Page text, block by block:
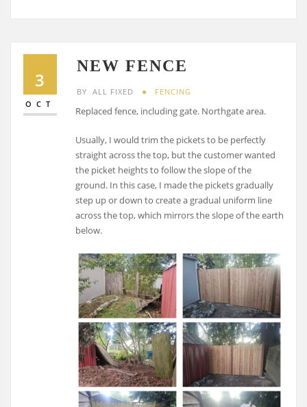
3
OCT
NEW FENCE
BY ALL FIXED FENCING
Replaced fence, including gate. Northgate area.
Usually, I would trim the pickets to be perfectly
straight across the top, but the customer wanted
the picket heights to follow the slope of the
ground. In this case, I made the pickets gradually
step up or down to create a gradual uniform line
across the top, which mirrors the slope of the earth
below.